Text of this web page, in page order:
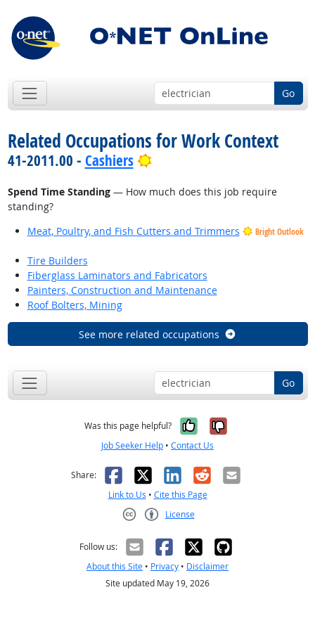
Go
Related Occupations for Work Context
41-2011.00 - Cashiers Bright Outlook
Spend Time Standing— How much does this job require
standing?
Meat, Poultry, and Fish Cutters and Trimmers
Bright Outlook
Tire Builders
Fiberglass Laminators and Fabricators
Painters, Construction and Maintenance
Roof Bolters, Mining
See more related occupations
Go
Was this page helpful? Yes, it was
No, it was
Job Seeker Help • Contact Us
Share: Facebook
X LinkedIn
RedditEmail
Link to Us • Cite this Page
License
Follow us:
About this Site • Privacy • Disclaimer
Site updated May 19, 2026